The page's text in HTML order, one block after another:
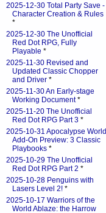
2025-12-30 Total Party Save -
Character Creation & Rules
*
2025-12-30 The Unofficial
Red Dot RPG, Fully
Playable *
2025-11-30 Revised and
Updated Classic Chopper
and Driver *
2025-11-30 An Early-stage
Working Document*
2025-11-20 The Unofficial
Red Dot RPG Part 3 *
2025-10-31 Apocalypse World
Add-On Preview: 3 Classic
Playbooks *
2025-10-29 The Unofficial
Red Dot RPG Part 2 *
2025-10-28 Penguins with
Lasers Level 2! *
2025-10-17 Warriors of the
World Ablaze: the Harrow